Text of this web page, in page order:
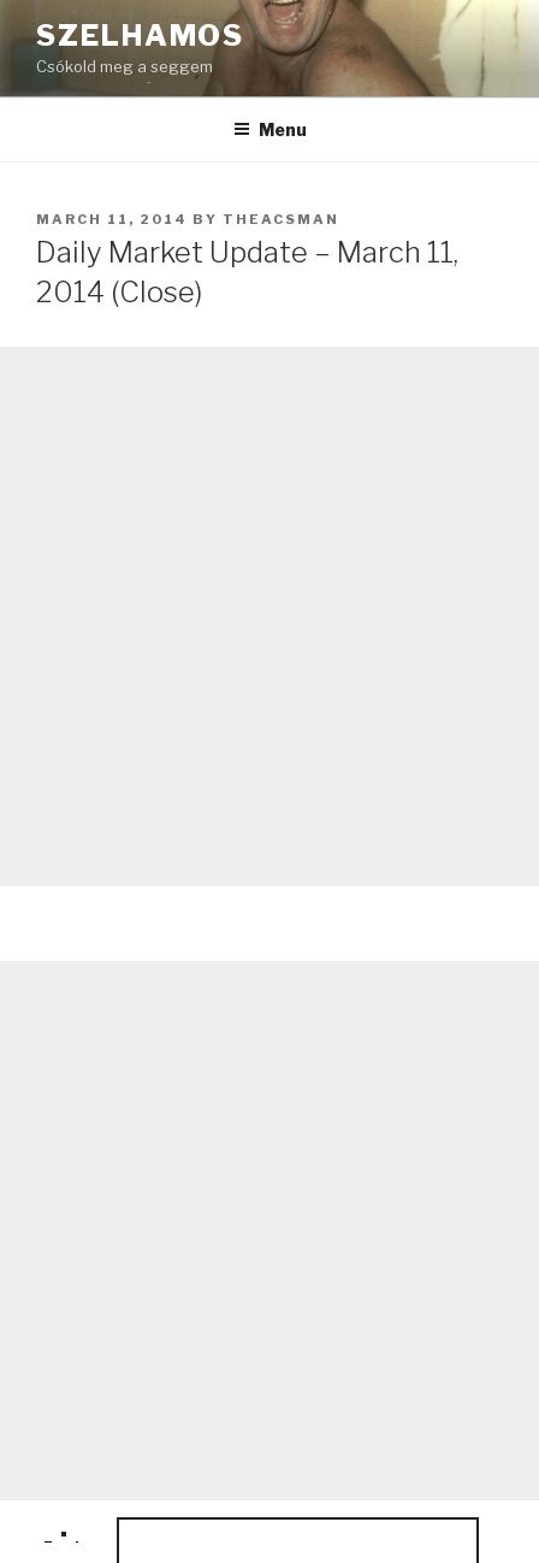
to
content
SZELHAMOS
Csókold meg a seggem
Menu
POSTED
ON
MARCH 11, 2014 BY THEACSMAN
Daily Market Update – March 11,
2014 (Close)